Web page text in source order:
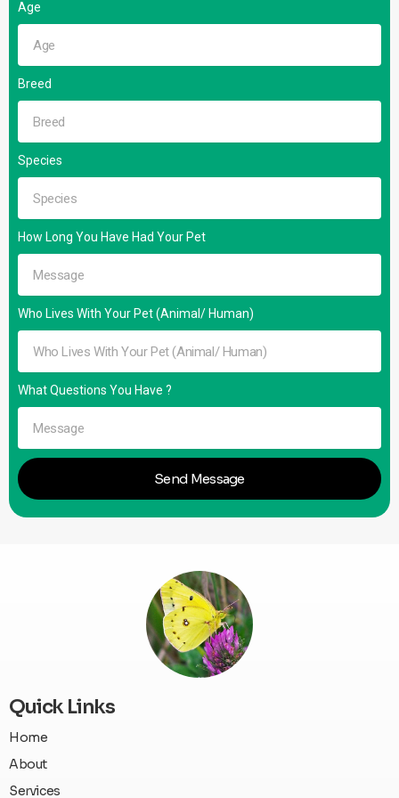
Age
Breed
Species
How Long You Have Had Your Pet
Who Lives With Your Pet (Animal/ Human)
What Questions You Have ?
Send Message
Quick Links
Home
About
Services